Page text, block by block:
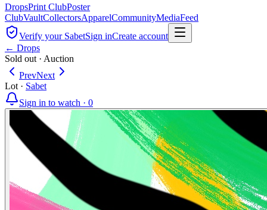
DropsPrint ClubPoster
ClubVaultCollectorsApparelCommunityMediaFeed
Verify your SabetSign inCreate account
← Drops
Sold out · Auction
PrevNext
Lot · Sabet
Sign in to watch · 0